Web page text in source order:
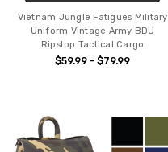
Vietnam Jungle Fatigues Military
Uniform Vintage Army BDU
Ripstop Tactical Cargo
$59.99 - $79.99